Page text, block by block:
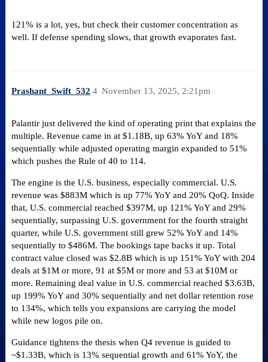
121% is a lot, yes, but check their customer concentration as
well. If defense spending slows, that growth evaporates fast.
Prashant_Swift_532 November 13, 2025, 2:21pm
4
Palantir just delivered the kind of operating print that explains the
multiple. Revenue came in at $1.18B, up 63% YoY and 18%
sequentially while adjusted operating margin expanded to 51%
which pushes the Rule of 40 to 114.
The engine is the U.S. business, especially commercial. U.S.
revenue was $883M which is up 77% YoY and 20% QoQ. Inside
that, U.S. commercial reached $397M, up 121% YoY and 29%
sequentially, surpassing U.S. government for the fourth straight
quarter, while U.S. government still grew 52% YoY and 14%
sequentially to $486M. The bookings tape backs it up. Total
contract value closed was $2.8B which is up 151% YoY with 204
deals at $1M or more, 91 at $5M or more and 53 at $10M or
more. Remaining deal value in U.S. commercial reached $3.63B,
up 199% YoY and 30% sequentially and net dollar retention rose
to 134%, which tells you expansions are carrying the model
while new logos pile on.
Guidance tightens the thesis when Q4 revenue is guided to
~$1.33B, which is 13% sequential growth and 61% YoY, the